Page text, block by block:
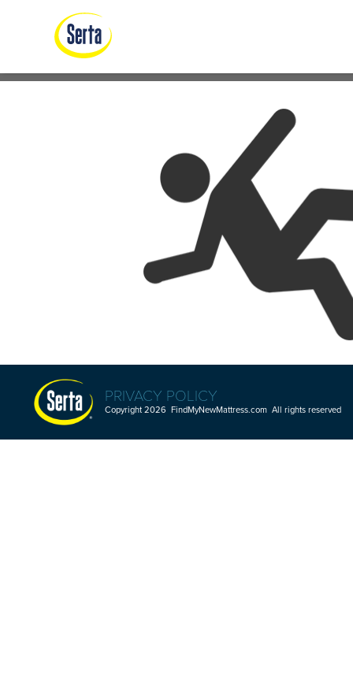
PRIVACY POLICY
Copyright 2026 FindMyNewMattress.com All rights reserved